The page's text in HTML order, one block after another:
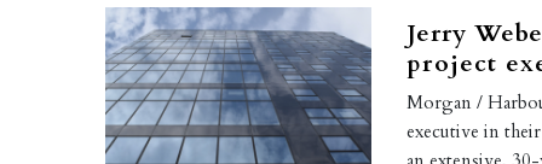
Jerry
project
Morgan /
executive in